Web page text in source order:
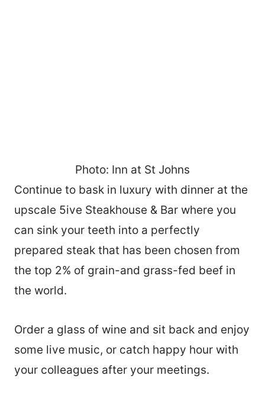
Photo: Inn at St Johns
Continue to bask in luxury with dinner at the
upscale 5ive Steakhouse & Bar where you
can sink your teeth into a perfectly
prepared steak that has been chosen from
the top 2% of grain-and grass-fed beef in
the world.
Order a glass of wine and sit back and enjoy
some live music, or catch happy hour with
your colleagues after your meetings.